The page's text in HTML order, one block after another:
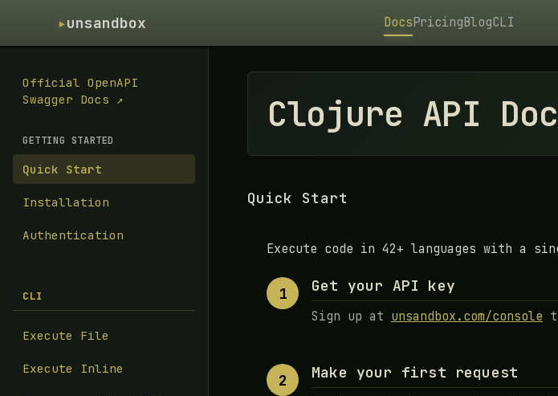
▸unsandbox DocsPricingBlogCLI
Official OpenAPI
Swagger Docs ↗
GETTING STARTED
Quick Start
Installation
Authentication
CLI
Execute File
Execute Inline
Clojure API
Quick Start
Execute code in 42+ languages with a
1 Get your API key
Sign up at unsandbox.com/console
2 Make your first request